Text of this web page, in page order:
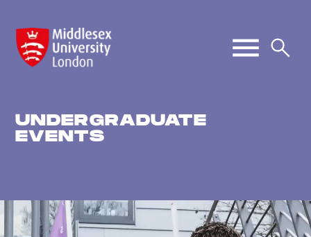
UNDERGRADUATE
EVENTS